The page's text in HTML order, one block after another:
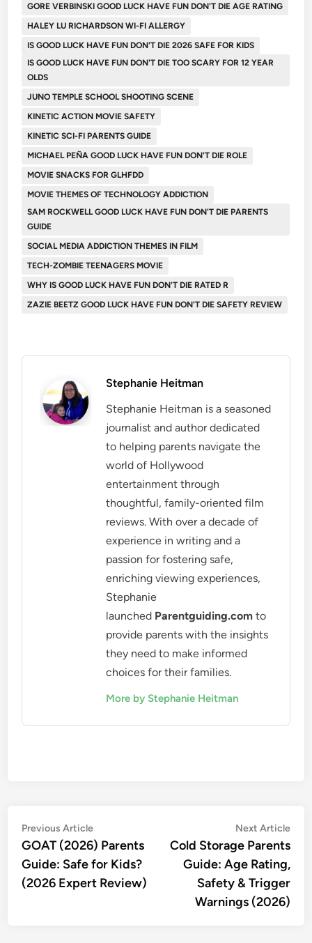
GORE VERBINSKI GOOD LUCK HAVE FUN DON'T DIE AGE RATING
HALEY LU RICHARDSON WI-FI ALLERGY
IS GOOD LUCK HAVE FUN DON'T DIE 2026 SAFE FOR KIDS
IS GOOD LUCK HAVE FUN DON'T DIE TOO SCARY FOR 12 YEAR
OLDS
JUNO TEMPLE SCHOOL SHOOTING SCENE
KINETIC ACTION MOVIE SAFETY
KINETIC SCI-FI PARENTS GUIDE
MICHAEL PEÑA GOOD LUCK HAVE FUN DON'T DIE ROLE
MOVIE SNACKS FOR GLHFDD
MOVIE THEMES OF TECHNOLOGY ADDICTION
SAM ROCKWELL GOOD LUCK HAVE FUN DON'T DIE PARENTS
GUIDE
SOCIAL MEDIA ADDICTION THEMES IN FILM
TECH-ZOMBIE TEENAGERS MOVIE
WHY IS GOOD LUCK HAVE FUN DON'T DIE RATED R
ZAZIE BEETZ GOOD LUCK HAVE FUN DON'T DIE SAFETY REVIEW
Stephanie Heitman
Stephanie Heitman is a seasoned
journalist and author dedicated
to helping parents navigate the
world of Hollywood
entertainment through
thoughtful, family-oriented film
reviews. With over a decade of
experience in writing and a
passion for fostering safe,
enriching viewing experiences,
Stephanie
launched Parentguiding.com to
provide parents with the insights
they need to make informed
choices for their families.
More by Stephanie Heitman
Post
navigation
Previous ArticlePrevious
article:
GOAT (2026) Parents
Guide: Safe for Kids?
(2026 Expert Review)
Next Article
Cold Storage Parents
Guide: Age Rating,
Safety & Trigger
Warnings (2026)